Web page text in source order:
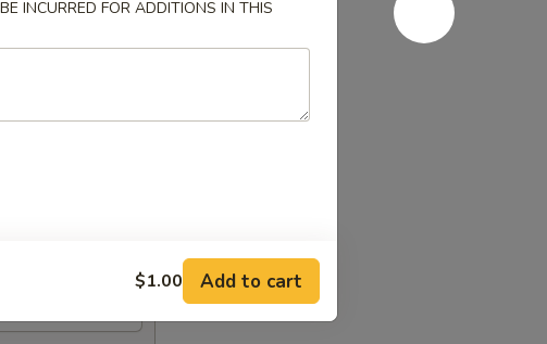
INCURRED FOR ADDITIONS IN THIS
$1.00 Add to cart